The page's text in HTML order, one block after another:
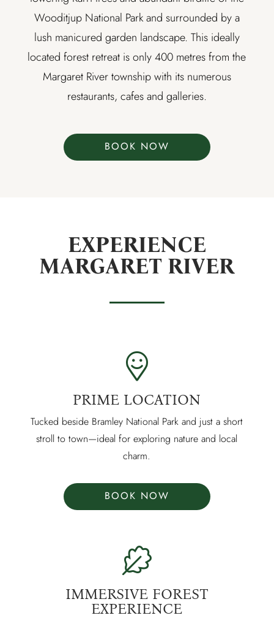
Wooditjup National Park and surrounded by a
lush manicured garden landscape. This ideally
located forest retreat is only 400 metres from the
Margaret River township with its numerous
restaurants, cafes and galleries.
BOOK NOW
EXPERIENCE
MARGARET RIVER
PRIME LOCATION
Tucked beside Bramley National Park and just a short
stroll to town—ideal for exploring nature and local
charm.
BOOK NOW
IMMERSIVE FOREST
EXPERIENCE